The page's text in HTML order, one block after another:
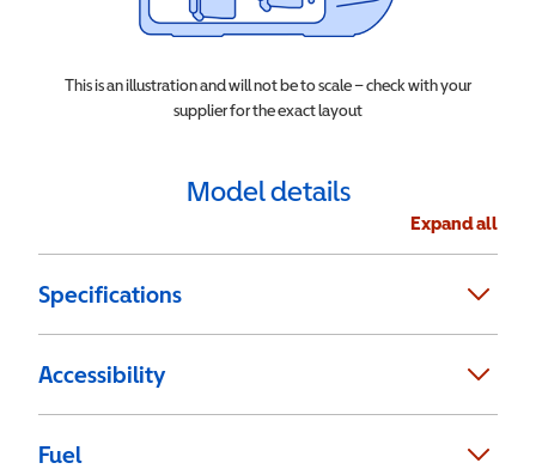
This is an illustration and will not be to scale – check with your
supplier for the exact layout
Model details
Expand all
Specifications
Accessibility
Fuel